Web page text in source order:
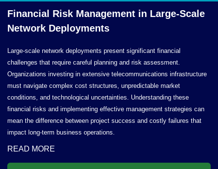
Financial Risk Management in Large-Scale
Network Deployments
Large-scale network deployments present significant financial
challenges that require careful planning and risk assessment.
Organizations investing in extensive telecommunications infrastructure
must navigate complex cost structures, unpredictable market
conditions, and technological uncertainties. Understanding these
financial risks and implementing effective management strategies can
mean the difference between project success and costly failures that
impact long-term business operations.
READ MORE